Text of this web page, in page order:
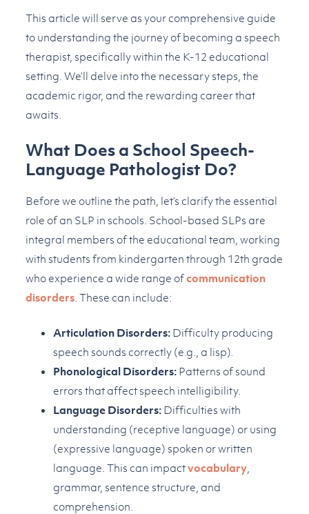
This article will serve as your comprehensive guide
to understanding the journey of becoming a speech
therapist, specifically within the K-12 educational
setting. We’ll delve into the necessary steps, the
academic rigor, and the rewarding career that
awaits.
What Does a School Speech-
Language Pathologist Do?
Before we outline the path, let’s clarify the essential
role of an SLP in schools. School-based SLPs are
integral members of the educational team, working
with students from kindergarten through 12th grade
who experience a wide range ofcommunication
disorders. These can include:
Articulation Disorders:Difficulty producing
speech sounds correctly (e.g., a lisp).
Phonological Disorders:Patterns of sound
errors that affect speech intelligibility.
Language Disorders:Difficulties with
understanding (receptive language) or using
(expressive language) spoken or written
language. This can impactvocabulary,
grammar, sentence structure, and
comprehension.